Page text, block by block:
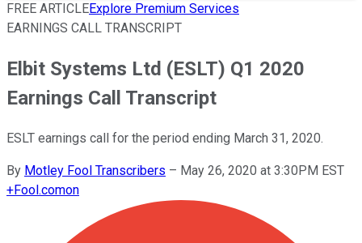
FREE ARTICLEExplore Premium Services
EARNINGS CALL TRANSCRIPT
Elbit Systems Ltd (ESLT) Q1 2020
Earnings Call Transcript
ESLT earnings call for the period ending March 31, 2020.
By Motley Fool Transcribers – May 26, 2020 at 3:30PM EST
+Fool.comon